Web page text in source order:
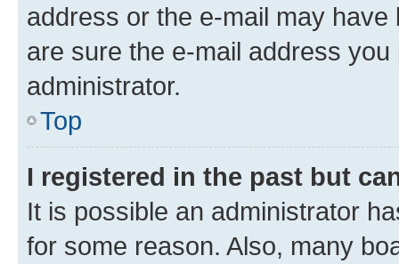
address or the e-mail may
are sure the e-mail address
administrator.
Top
I registered in the past but
It is possible an administrator
for some reason. Also, many